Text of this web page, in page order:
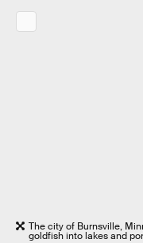
The city of Burnsville,
goldfish into lakes and